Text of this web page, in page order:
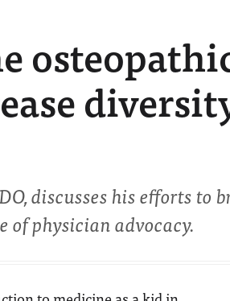
discusses his efforts to
of physician advocacy.